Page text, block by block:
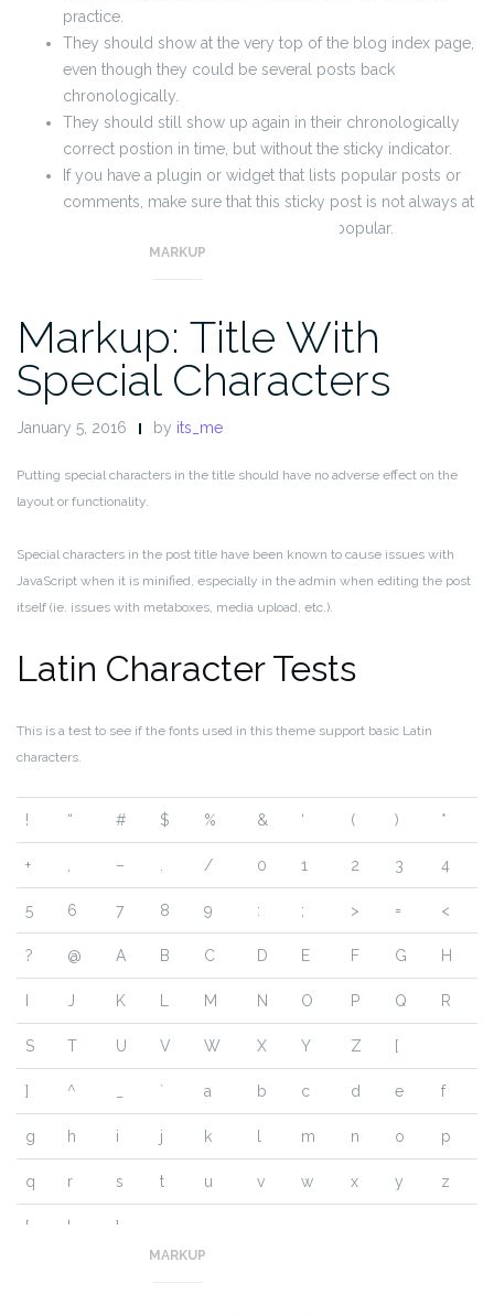
practice.
They should show at the very top of the blog index page,
even though they could be several posts back
chronologically.
They should still show up again in their chronologically
correct postion in time, but without the sticky indicator.
If you have a plugin or widget that lists popular posts or
comments, make sure that this sticky post is not always at
the top of those lists unless it really is popular.
MARKUP
Markup: Title With
Special Characters
January 5, 2016 by its_me
Putting special characters in the title should have no adverse effect on the
layout or functionality.
Special characters in the post title have been known to cause issues with
JavaScript when it is minified, especially in the admin when editing the post
itself (ie. issues with metaboxes, media upload, etc.).
Latin Character Tests
This is a test to see if the fonts used in this theme support basic Latin
characters.
! “ # $ % & ‘ ( ) *
+ – / 0 1 2 3 4
5 6 7 8 9 : ; > = <
? @ A B C D E F G H
J K M N O P Q R
S T U V W X Y Z [
] ^ ` a b c d e f
g h i j k m n o p
q r s t u v w x y z
{ | }
MARKUP